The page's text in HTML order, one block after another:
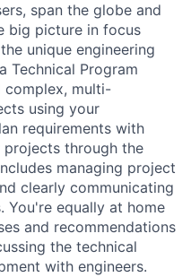
span the globe and
big picture in focus
unique engineering
Technical Program
complex, multi-
using your
requirements with
projects through the
managing project
clearly communicating
You're equally at home
and recommendations
the technical
with engineers.